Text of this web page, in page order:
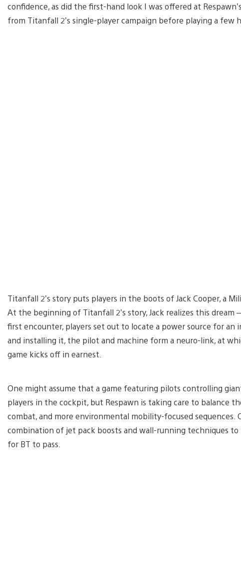
confidence, as did the first-hand look I was offered at
from Titanfall 2’s single-player campaign before playing a few
Titanfall 2’s story puts players in the boots of Jack Cooper, a
At the beginning of Titanfall 2’s story, Jack realizes this
first encounter, players set out to locate a power source for an
and installing it, the pilot and machine form a neuro-link, at
game kicks off in earnest.
One might assume that a game featuring pilots controlling
players in the cockpit, but Respawn is taking care to balance
combat, and more environmental mobility-focused sequences.
combination of jet pack boosts and wall-running techniques
for BT to pass.